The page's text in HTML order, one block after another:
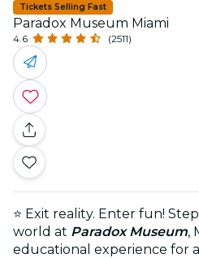
Tickets Selling Fast
Paradox Museum Miami
4.6 (2511)
⭐ Exit reality. Enter fun!
world at Paradox Museum,
educational experience for